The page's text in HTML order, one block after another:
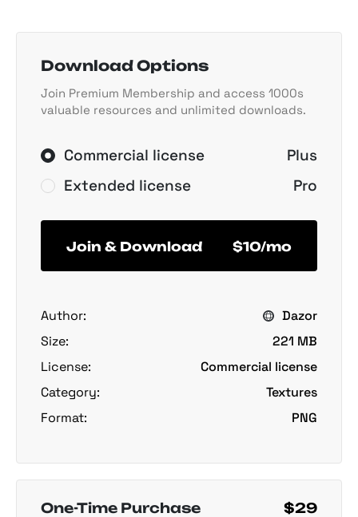
Download Options
Join Premium Membership and access 1000s
valuable resources and unlimited downloads.
Commercial license
Plus
Extended license
Pro
Join & Download $10/mo
Author:
Dazor
Size:
221 MB
License:
Commercial license
Category:
Textures
Format:
PNG
One-Time Purchase $29